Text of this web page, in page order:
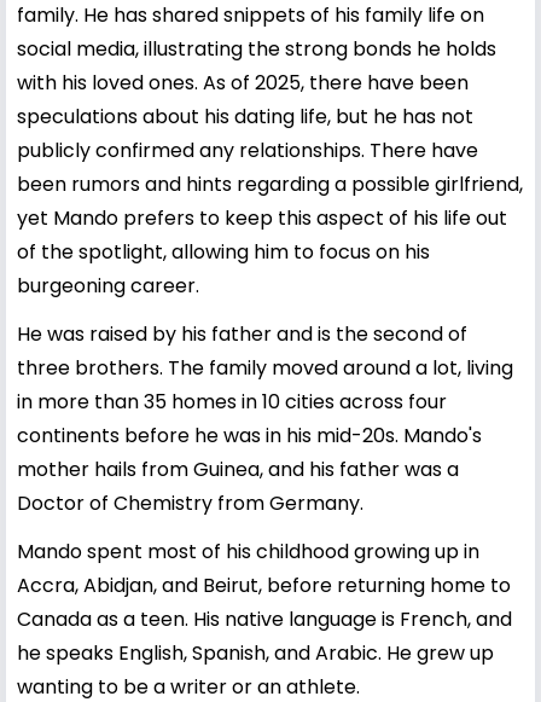
family. He has shared snippets of his family life on
social media, illustrating the strong bonds he holds
with his loved ones. As of 2025, there have been
speculations about his dating life, but he has not
publicly confirmed any relationships. There have
been rumors and hints regarding a possible girlfriend,
yet Mando prefers to keep this aspect of his life out
of the spotlight, allowing him to focus on his
burgeoning career.
He was raised by his father and is the second of
three brothers. The family moved around a lot, living
in more than 35 homes in 10 cities across four
continents before he was in his mid-20s. Mando's
mother hails from Guinea, and his father was a
Doctor of Chemistry from Germany.
Mando spent most of his childhood growing up in
Accra, Abidjan, and Beirut, before returning home to
Canada as a teen. His native language is French, and
he speaks English, Spanish, and Arabic. He grew up
wanting to be a writer or an athlete.